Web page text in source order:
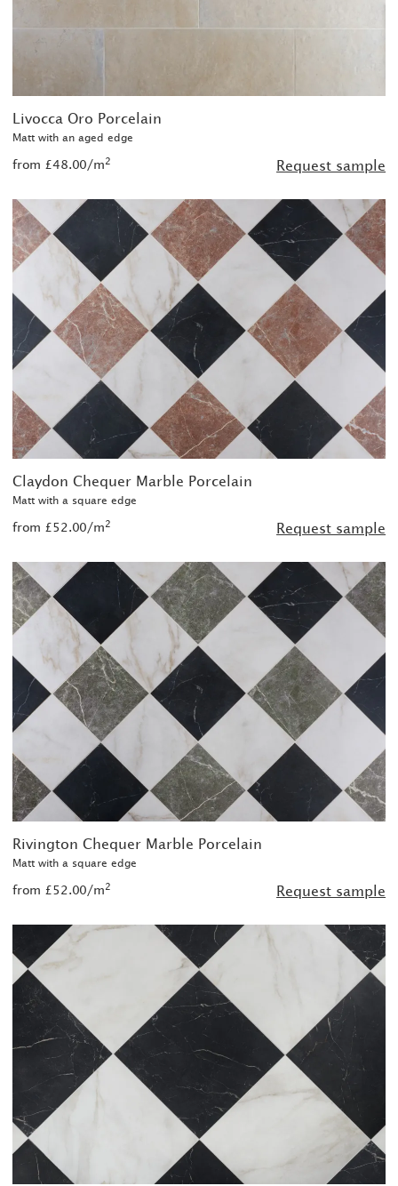
Livocca Oro Porcelain
Matt with an aged edge
from £48.00/m2 Request sample
Claydon Chequer Marble Porcelain
Matt with a square edge
from £52.00/m2 Request sample
Rivington Chequer Marble Porcelain
Matt with a square edge
from £52.00/m2 Request sample